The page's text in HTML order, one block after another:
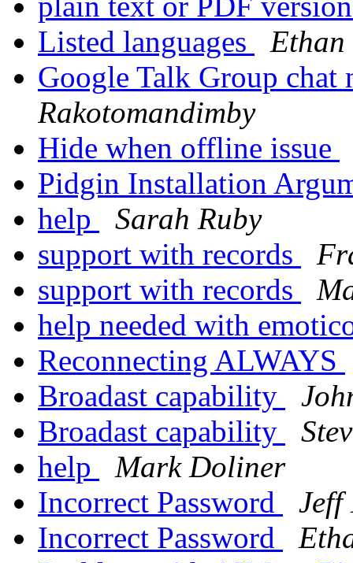
Listed languages
Google Talk Group chat
Rakotomandimby
Hide when offline issue
Pidgin Installation
help
Sarah Ruby
support with records
support with records
help needed with
Reconnecting ALWAYS
Broadast capability
Broadast capability
help
Mark Doliner
Incorrect Password
Jeff
Incorrect Password